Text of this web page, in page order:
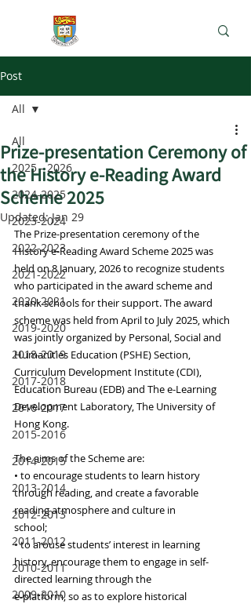
Post
All
2025 - 2026
2024-2025
2023-2024
2022-2023
2021-2022
2020-2021
2019-2020
2018-2019
2017-2018
2016-2017
2015-2016
2014-2015
2013-2014
2012-2013
2011-2012
2010-2011
2009-2010
All
Prize-presentation Ceremony of
the History e-Reading Award
Scheme 2025
Updated:Jan 29
The Prize-presentation ceremony of the
History e-Reading Award Scheme 2025 was
held on 8 January, 2026 to recognize students
who participated in the award scheme and
thank schools for their support. The award
scheme was held from April to July 2025, which
was jointly organized by Personal, Social and
Humanities Education (PSHE) Section,
Curriculum Development Institute (CDI),
Education Bureau (EDB) and The e-Learning
Development Laboratory, The University of
Hong Kong.
The aims of the Scheme are:
• to encourage students to learn history
through reading, and create a favorable
reading atmosphere and culture in
school;
• to arouse students’ interest in learning
history, encourage them to engage in self-
directed learning through the
e-platform, so as to explore historical